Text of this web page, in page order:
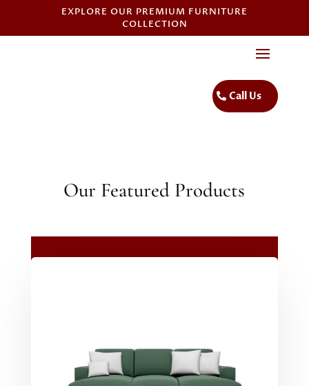
EXPLORE OUR PREMIUM FURNITURE
COLLECTION
Call Us
Our Featured Products